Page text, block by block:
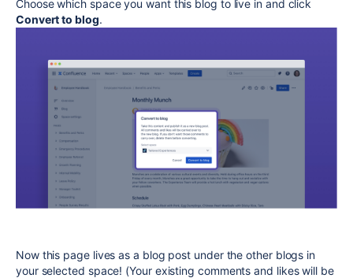
Choose which space you want this blog to live in and click
Convert to blog.
Now this page lives as a blog post under the other blogs in
your selected space! (Your existing comments and likes will be